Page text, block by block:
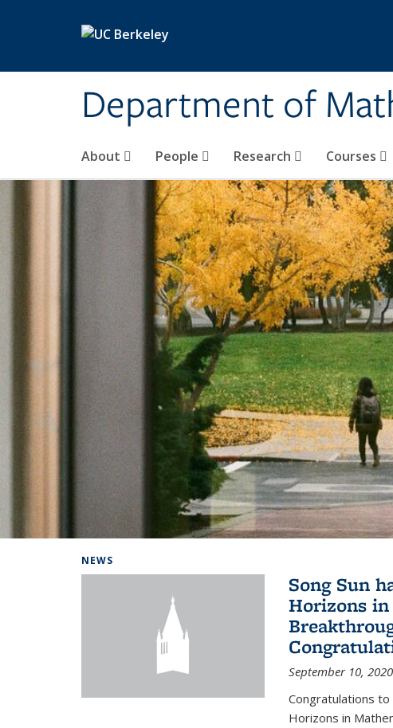
Department of
About People Research Courses
NEWS
Song Sun
Horizons
September 10, 2020
Congratulations to
Horizons in